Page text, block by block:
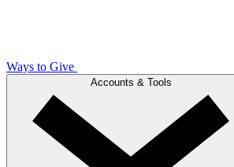
Ways to Give
Accounts & Tools